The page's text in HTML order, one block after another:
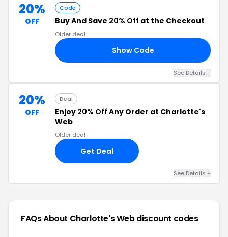
20%
OFF
Code
Buy And Save 20% Off at the Checkout
Older deal
Show Code
See Details +
20%
OFF
Deal
Enjoy 20% Off Any Order at Charlotte's
Web
Older deal
Get Deal
See Details +
FAQs About Charlotte's Webdiscount codes